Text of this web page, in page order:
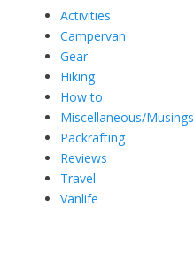
Activities
Campervan
Gear
Hiking
How to
Miscellaneous/Musings
Packrafting
Reviews
Travel
Vanlife